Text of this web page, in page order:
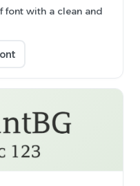
font with a clean and